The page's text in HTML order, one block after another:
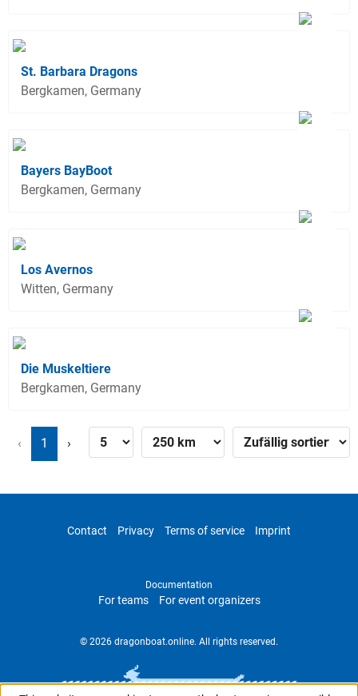
St. Barbara Dragons
Bergkamen, Germany
Bayers BayBoot
Bergkamen, Germany
Los Avernos
Witten, Germany
Die Muskeltiere
Bergkamen, Germany
‹ 1 ›
Contact Privacy Terms of service Imprint
Documentation
For teams For event organizers
© 2026 dragonboat.online. All rights reserved.